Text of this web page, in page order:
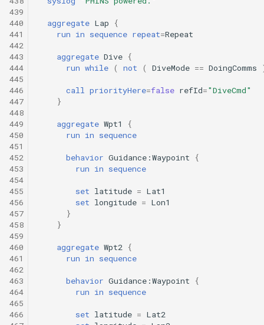
439
440
441
442
443
444
445
446
447
448
449
450
451
452
453
454
455
456
457
458
459
460
461
462
463
464
465
466
aggregate Lap
{
run in sequence repeat=Repeat
aggregate Dive {
run while ( not ( DiveMode == DoingComms
call priorityHere=false refId="DiveCmd"
}
aggregate Wpt1
{
run in sequence
behavior Guidance:Waypoint
{
run in sequence
set latitude = Lat1
set longitude = Lon1
}
}
aggregate Wpt2
{
run in sequence
behavior Guidance:Waypoint
{
run in sequence
set latitude = Lat2